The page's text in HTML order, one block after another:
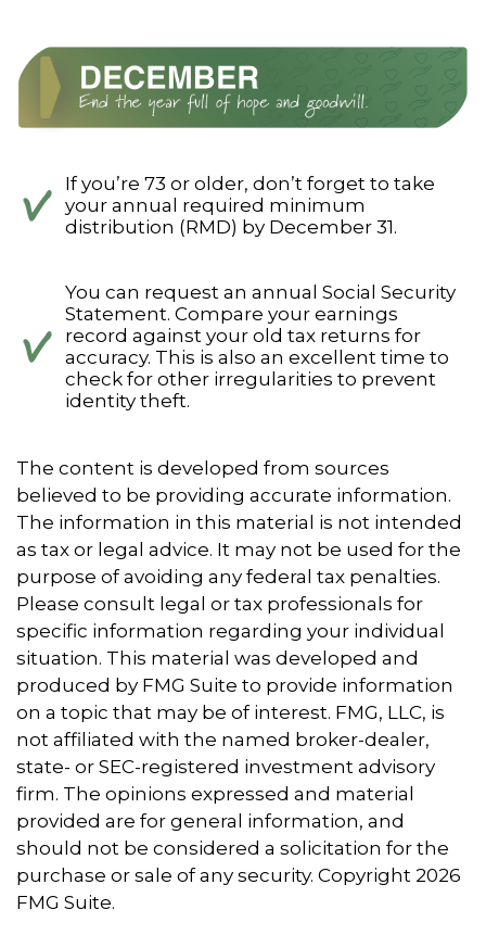
If you’re 73 or older, don’t forget to take
your annual required minimum
distribution (RMD) by December 31.
You can request an annual Social Security
Statement. Compare your earnings
record against your old tax returns for
accuracy. This is also an excellent time to
check for other irregularities to prevent
identity theft.
The content is developed from sources
believed to be providing accurate information.
The information in this material is not intended
as tax or legal advice. It may not be used for the
purpose of avoiding any federal tax penalties.
Please consult legal or tax professionals for
specific information regarding your individual
situation. This material was developed and
produced by FMG Suite to provide information
on a topic that may be of interest. FMG, LLC, is
not affiliated with the named broker-dealer,
state- or SEC-registered investment advisory
firm. The opinions expressed and material
provided are for general information, and
should not be considered a solicitation for the
purchase or sale of any security. Copyright 2026
FMG Suite.